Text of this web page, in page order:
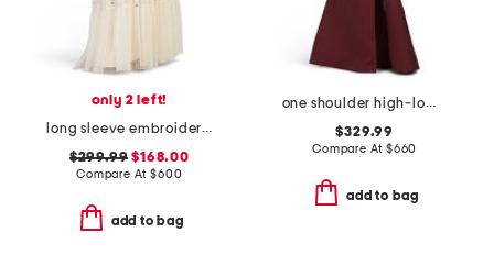
only 2 left!
long sleeve embroidered embellished gown
$299.99 $168.00
Compare At$600
add to bag
one shoulder high-low hem with bow gown
$329.99
Compare At $660
add to bag